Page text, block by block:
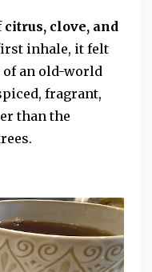
citrus, clove, and
inhale, it felt
an old-world
fragrant,
than the